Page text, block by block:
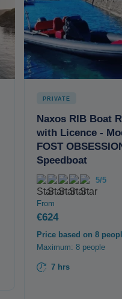
PRIVATE
Naxos RIB Boat
with Licence -
FOST
Speedboat
5/5
From
€624
Price based on 8
Maximum: 8 people
7 hrs